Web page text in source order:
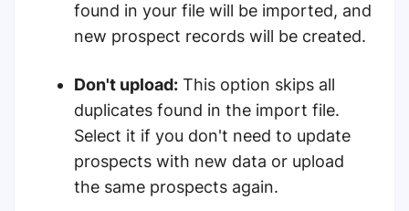
found in your file will be imported, and
new prospect records will be created.
Don't upload: This option skips all
duplicates found in the import file.
Select it if you don't need to update
prospects with new data or upload
the same prospects again.